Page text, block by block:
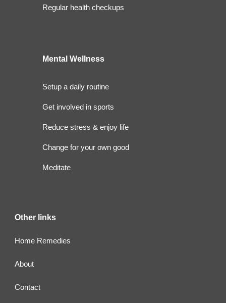
Regular health checkups
Mental Wellness
Setup a daily routine
Get involved in sports
Reduce stress & enjoy life
Change for your own good
Meditate
Other links
Home Remedies
About
Contact